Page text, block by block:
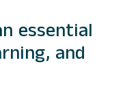
essential
and